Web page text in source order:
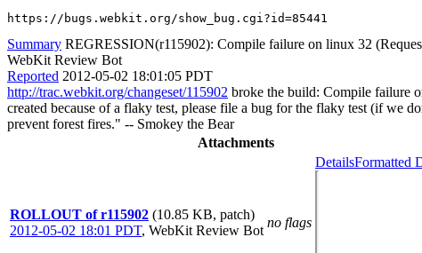
https://bugs.webkit.org/show_bug.cgi?id=85441
Summary REGRESSION(r115902): Compile failure on linux 32
WebKit Review Bot
Reported 2012-05-02 18:01:05 PDT
http://trac.webkit.org/changeset/115902 broke the build: Compile failure
created because of a flaky test, please file a bug for the flaky test (if we
prevent forest fires." -- Smokey the Bear
Attachments
ROLLOUT of r115902 (10.85 KB, patch)
2012-05-02 18:01 PDT, WebKit Review Bot
no flags
DetailsFormatted